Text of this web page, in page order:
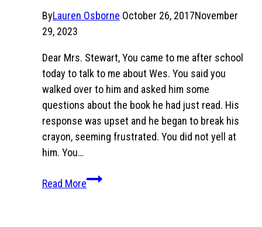
ByLauren Osborne October 26, 2017November
29, 2023
Dear Mrs. Stewart, You came to me after school
today to talk to me about Wes. You said you
walked over to him and asked him some
questions about the book he had just read. His
response was upset and he began to break his
crayon, seeming frustrated. You did not yell at
him. You…
Read MoreBreaking